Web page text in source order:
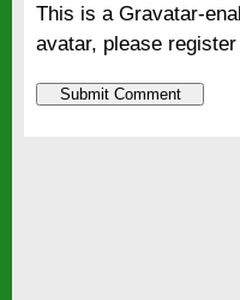
This is a Gravatar-
avatar, please